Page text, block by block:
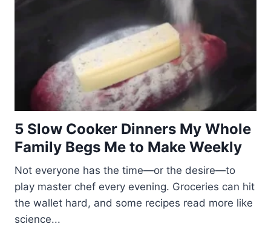
5 Slow Cooker Dinners My Whole
Family Begs Me to Make Weekly
Not everyone has the time—or the desire—to
play master chef every evening. Groceries can hit
the wallet hard, and some recipes read more like
science...